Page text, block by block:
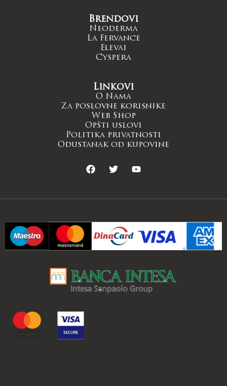
Brendovi
Neoderma
La Fervance
Elevai
Cyspera
Linkovi
O Nama
Za poslovne korisnike
Web Shop
Opšti uslovi
Politika privatnosti
Odustanak od kupovine